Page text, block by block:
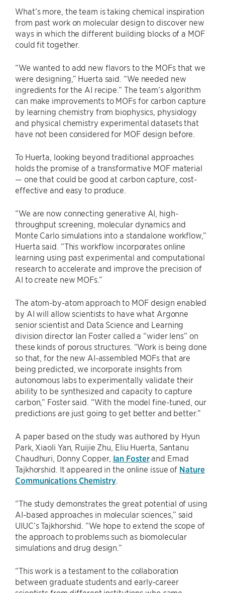
What’s more, the team is taking chemical inspiration
from past work on molecular design to discover new
ways in which the different building blocks of a MOF
could fit together.
“We wanted to add new flavors to the MOFs that we
were designing,” Huerta said. ​“We needed new
ingredients for the AI recipe.” The team’s algorithm
can make improvements to MOFs for carbon capture
by learning chemistry from biophysics, physiology
and physical chemistry experimental datasets that
have not been considered for MOF design before.
To Huerta, looking beyond traditional approaches
holds the promise of a transformative MOF material
— one that could be good at carbon capture, cost-
effective and easy to produce.
“We are now connecting generative AI, high-
throughput screening, molecular dynamics and
Monte Carlo simulations into a standalone workflow,”
Huerta said. ​“This workflow incorporates online
learning using past experimental and computational
research to accelerate and improve the precision of
AI to create new MOFs.”
The atom-by-atom approach to MOF design enabled
by AI will allow scientists to have what Argonne
senior scientist and Data Science and Learning
division director Ian Foster called a ​“wider lens” on
these kinds of porous structures. ​“Work is being done
so that, for the new AI-assembled MOFs that are
being predicted, we incorporate insights from
autonomous labs to experimentally validate their
ability to be synthesized and capacity to capture
carbon,” Foster said. ​“With the model fine-tuned, our
predictions are just going to get better and better.”
A paper based on the study was authored by Hyun
Park, Xiaoli Yan, Ruijie Zhu, Eliu Huerta, Santanu
Chaudhuri, Donny Copper, Ian Fosterand Emad
Tajkhorshid. It appeared in the online issue of Nature
Communications Chemistry.
“The study demonstrates the great potential of using
AI-based approaches in molecular sciences,” said
UIUC’s Tajkhorshid. ​“We hope to extend the scope of
the approach to problems such as biomolecular
simulations and drug design.”
“This work is a testament to the collaboration
between graduate students and early-career